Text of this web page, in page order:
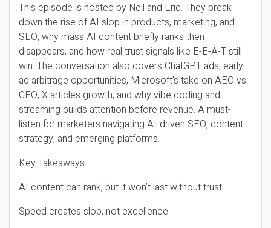
This episode is hosted by Neil and Eric. They break
down the rise of AI slop in products, marketing, and
SEO, why mass AI content briefly ranks then
disappears, and how real trust signals like E-E-A-T still
win. The conversation also covers ChatGPT ads, early
ad arbitrage opportunities, Microsoft’s take on AEO vs
GEO, X articles growth, and why vibe coding and
streaming builds attention before revenue. A must-
listen for marketers navigating AI-driven SEO, content
strategy, and emerging platforms.
Key Takeaways
AI content can rank, but it won’t last without trust
Speed creates slop, not excellence